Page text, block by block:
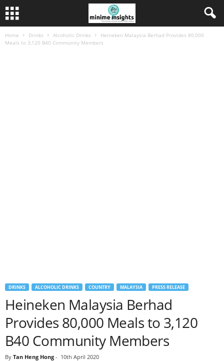
Home Drinks Alcoholic Drinks
Heineken Malaysia Berhad Provides 80,000
Meals to 3,120 B40 Community Members
DRINKS ALCOHOLIC DRINKS COUNTRY MALAYSIA PRESS RELEASE
Heineken Malaysia Berhad
Provides 80,000 Meals to 3,120
B40 Community Members
By Tan Heng Hong - 10th April 2020